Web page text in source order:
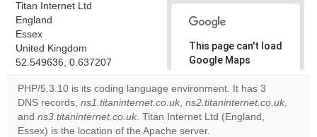
Titan Internet Ltd
England
Essex
United Kingdom
52.549636, 0.637207
This page can't load
Google Maps
correctly.
Do you
own this
website?
PHP/5.3.10 is its coding language environment. It has 3
DNS records, ns1.titaninternet.co.uk, ns2.titaninternet.co.uk,
and ns3.titaninternet.co.uk. Titan Internet Ltd (England,
Essex) is the location of the Apache server.